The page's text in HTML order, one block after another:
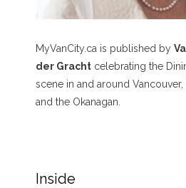
MyVanCity.ca is published by
der Gracht celebrating the
scene in and around Vancouver,
and the Okanagan.
Inside